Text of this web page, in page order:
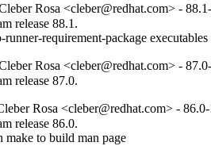
Rosa <cleber@redhat.com> -
release 88.1.
requirement-package executables
Rosa <cleber@redhat.com> -
release 87.0.
Rosa <cleber@redhat.com> -
release 86.0.
make to build man page